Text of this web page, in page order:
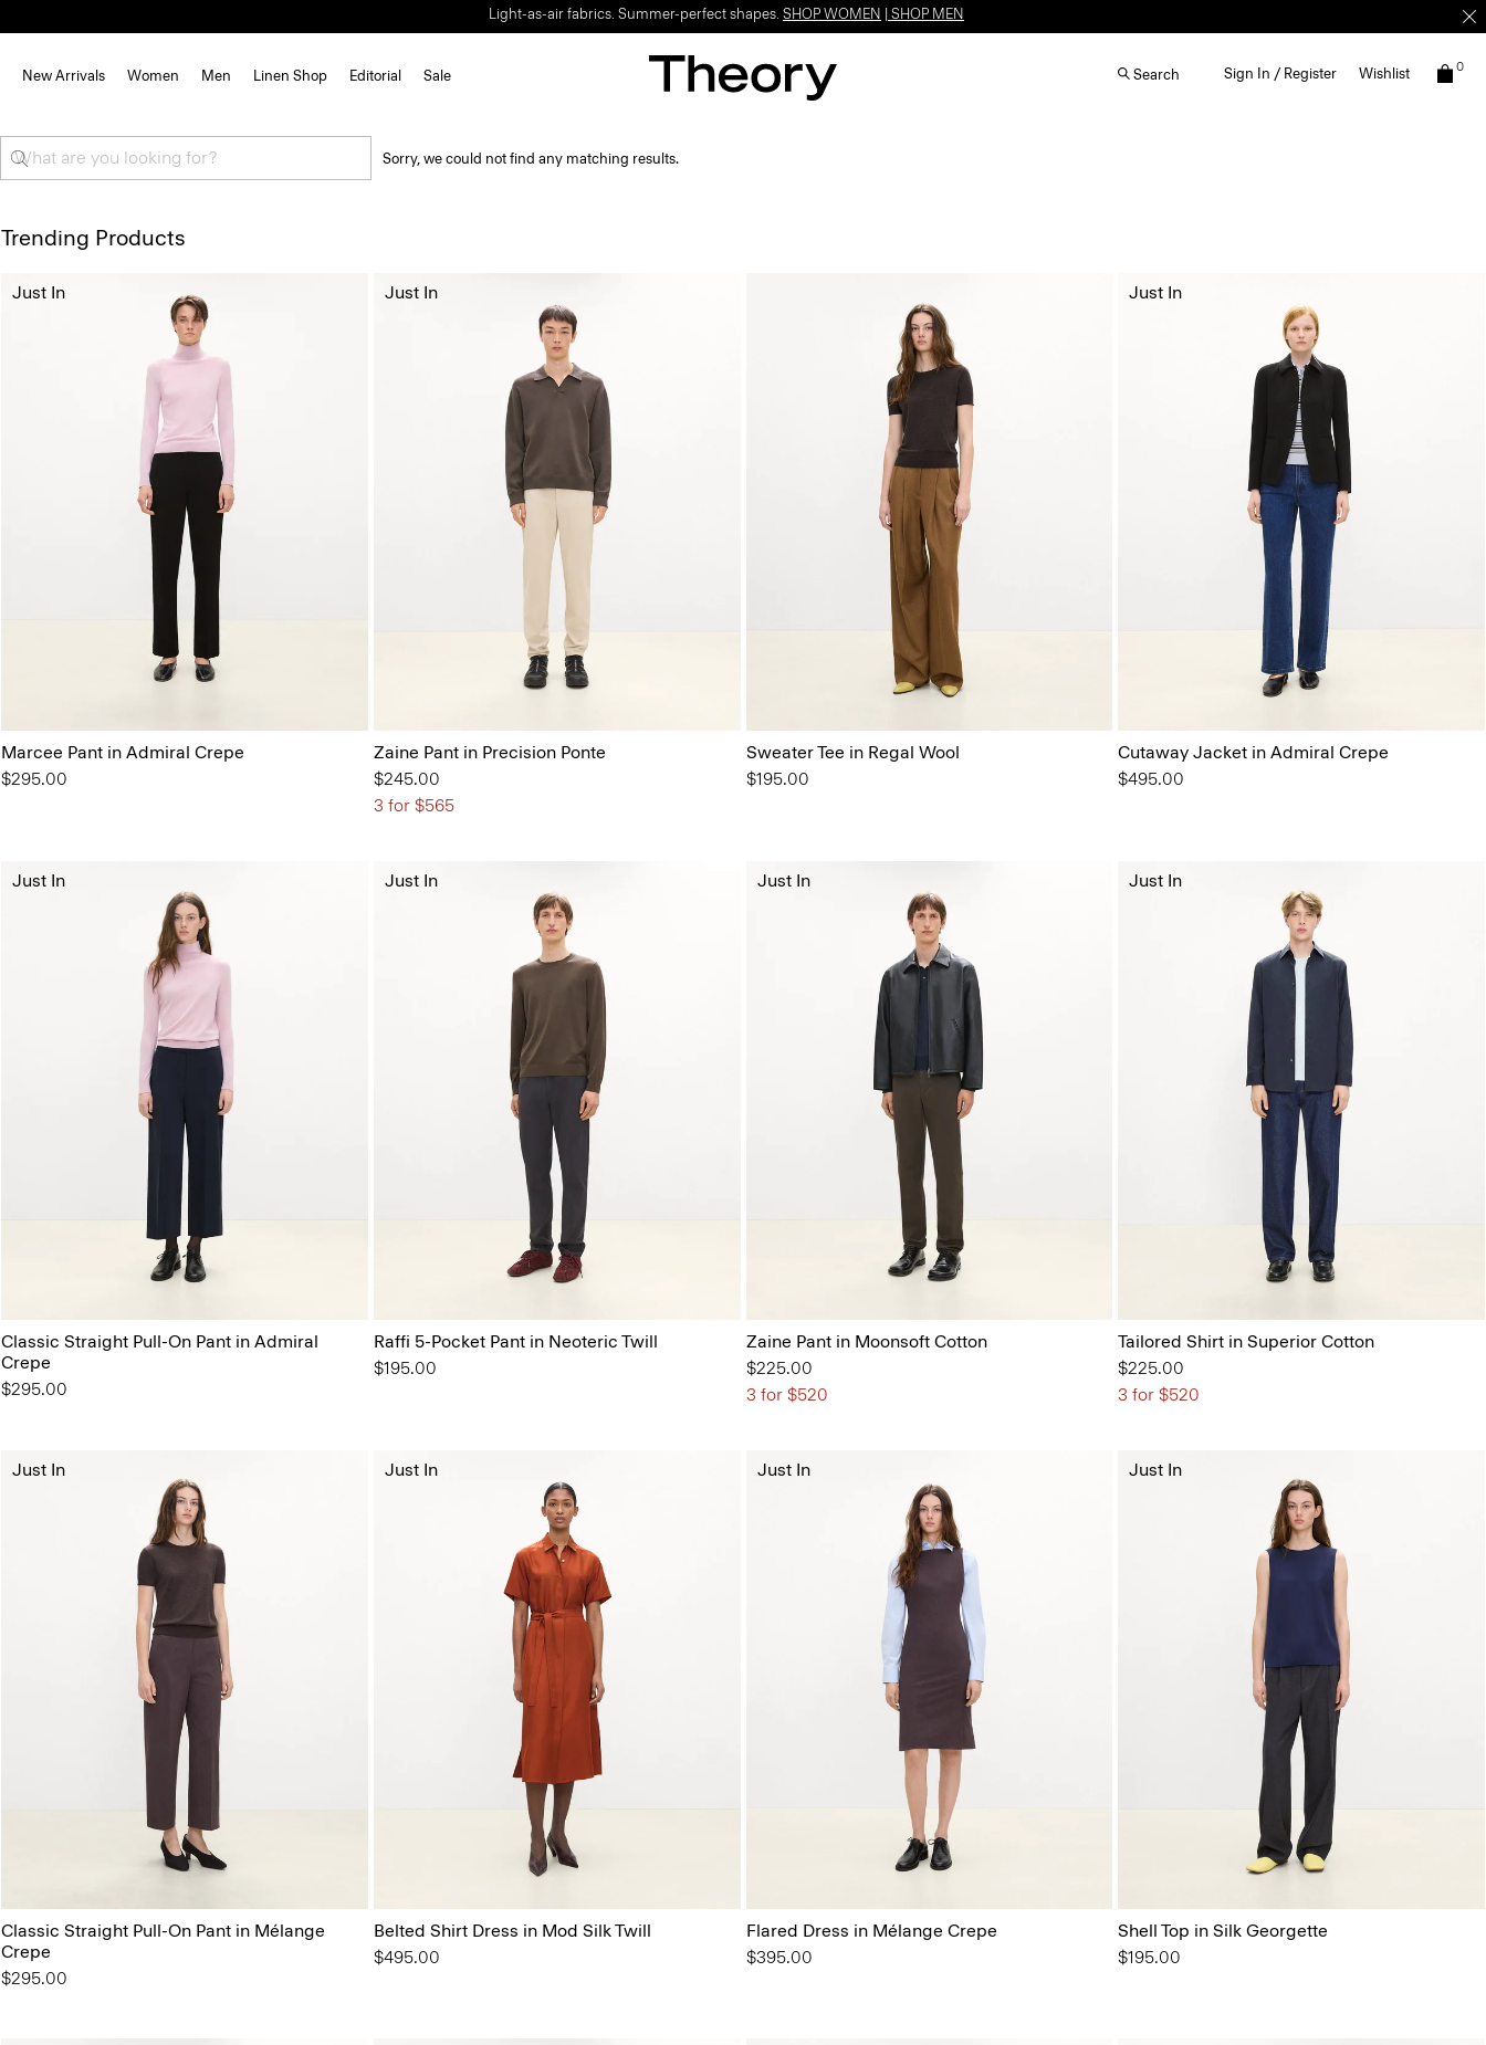
Light-as-air fabrics. Summer-perfect shapes. SHOP WOMEN SHOP MEN
New Arrivals Women Men Linen Shop Editorial Sale Search Sign In / Register Wishlist 0
Sorry, we could not find any matching results.
Trending Products
Marcee Pant in Admiral Crepe
$295.00
Just In
Zaine Pant in Precision Ponte
$245.00
3 for $565
Just In
Sweater Tee in Regal Wool
$195.00
Cutaway Jacket in Admiral Crepe
$495.00
Just In
Classic Straight Pull-On Pant in Admiral
Crepe
$295.00
Just In
Raffi 5-Pocket Pant in Neoteric Twill
$195.00
Just In
Zaine Pant in Moonsoft Cotton
$225.00
3 for $520
Just In
Tailored Shirt in Superior Cotton
$225.00
3 for $520
Just In
Classic Straight Pull-On Pant in Mélange
Crepe
$295.00
Just In
Belted Shirt Dress in Mod Silk Twill
$495.00
Just In
Flared Dress in Mélange Crepe
$395.00
Just In
Shell Top in Silk Georgette
$195.00
Just In